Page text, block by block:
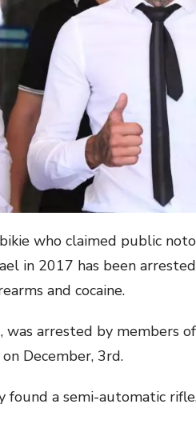
who claimed public
in 2017 has been
and cocaine.
was arrested by members
December, 3rd.
found a semi-automatic